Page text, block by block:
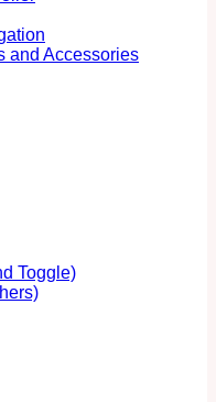
and Accessories
Toggle)